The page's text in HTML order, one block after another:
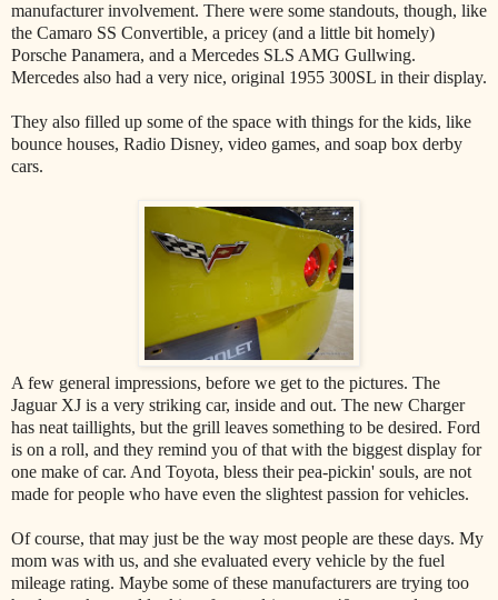
manufacturer involvement. There were some standouts, though, like
the Camaro SS Convertible, a pricey (and a little bit homely)
Porsche Panamera, and a Mercedes SLS AMG Gullwing.
Mercedes also had a very nice, original 1955 300SL in their display.
They also filled up some of the space with things for the kids, like
bounce houses, Radio Disney, video games, and soap box derby
cars.
A few general impressions, before we get to the pictures. The
Jaguar XJ is a very striking car, inside and out. The new Charger
has neat taillights, but the grill leaves something to be desired. Ford
is on a roll, and they remind you of that with the biggest display for
one make of car. And Toyota, bless their pea-pickin' souls, are not
made for people who have even the slightest passion for vehicles.
Of course, that may just be the way most people are these days. My
mom was with us, and she evaluated every vehicle by the fuel
mileage rating. Maybe some of these manufacturers are trying too